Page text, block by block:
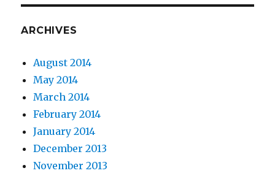
ARCHIVES
August 2014
May 2014
March 2014
February 2014
January 2014
December 2013
November 2013